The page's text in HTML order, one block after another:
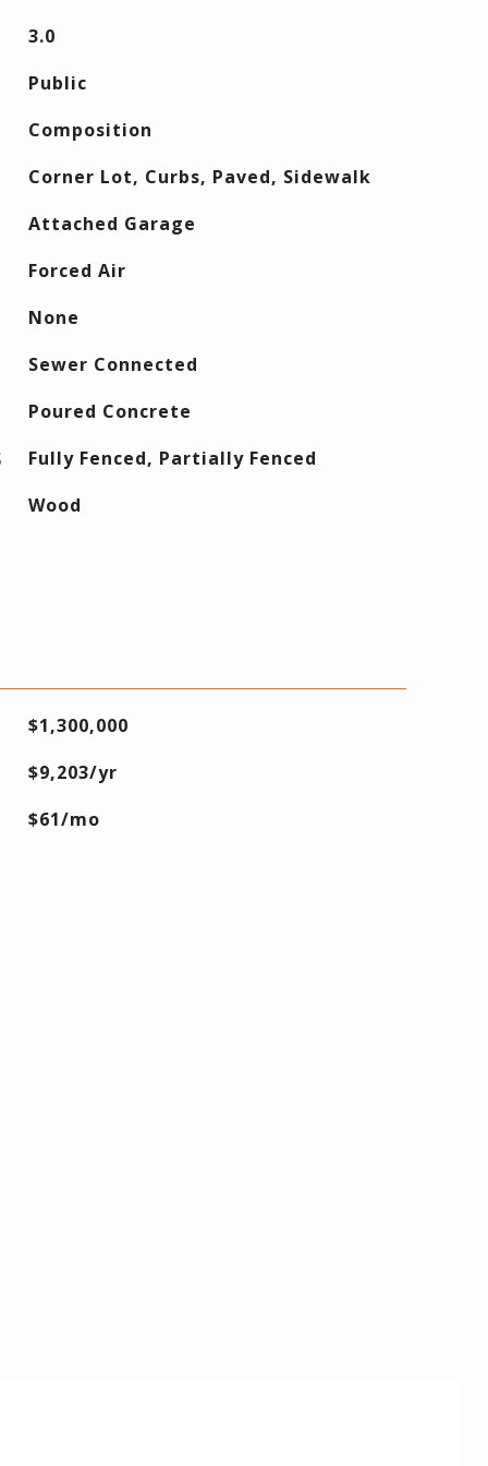
3.0
Public
Composition
Corner Lot, Curbs, Paved, Sidewalk
Attached Garage
Forced Air
None
Sewer Connected
Poured Concrete
Fully Fenced, Partially Fenced
Wood
$1,300,000
$9,203/yr
$61/mo